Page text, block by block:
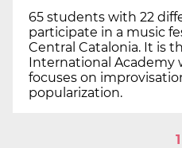
65 students with 22
participate in a music
Central Catalonia. It is
International Academy
focuses on
popularization.
1